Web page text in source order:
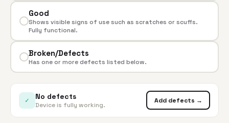
Good
Shows visible signs of use such as scratches or scuffs.
Fully functional.
Broken/Defects
Has one or more defects listed below.
✓ No defects
Device is fully working.
Add defects →